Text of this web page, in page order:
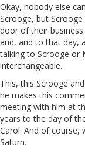
Okay, nobody else
Scrooge, but
door of their
and, and to that day,
talking to Scrooge or
interchangeable.
This, this Scrooge
he makes this
meeting with him at
years to the day of
Carol. And of course,
Saturn.